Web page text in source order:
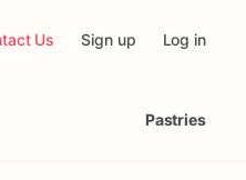
Us Sign up Log in
Pastries